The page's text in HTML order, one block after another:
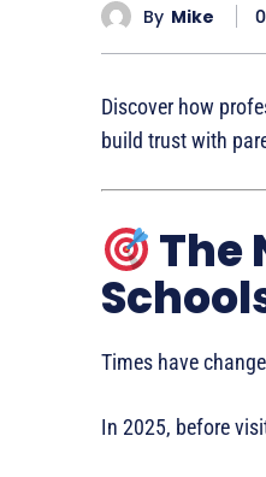
By Mike
Discover how
build trust with
The
Times have
In 2025, before